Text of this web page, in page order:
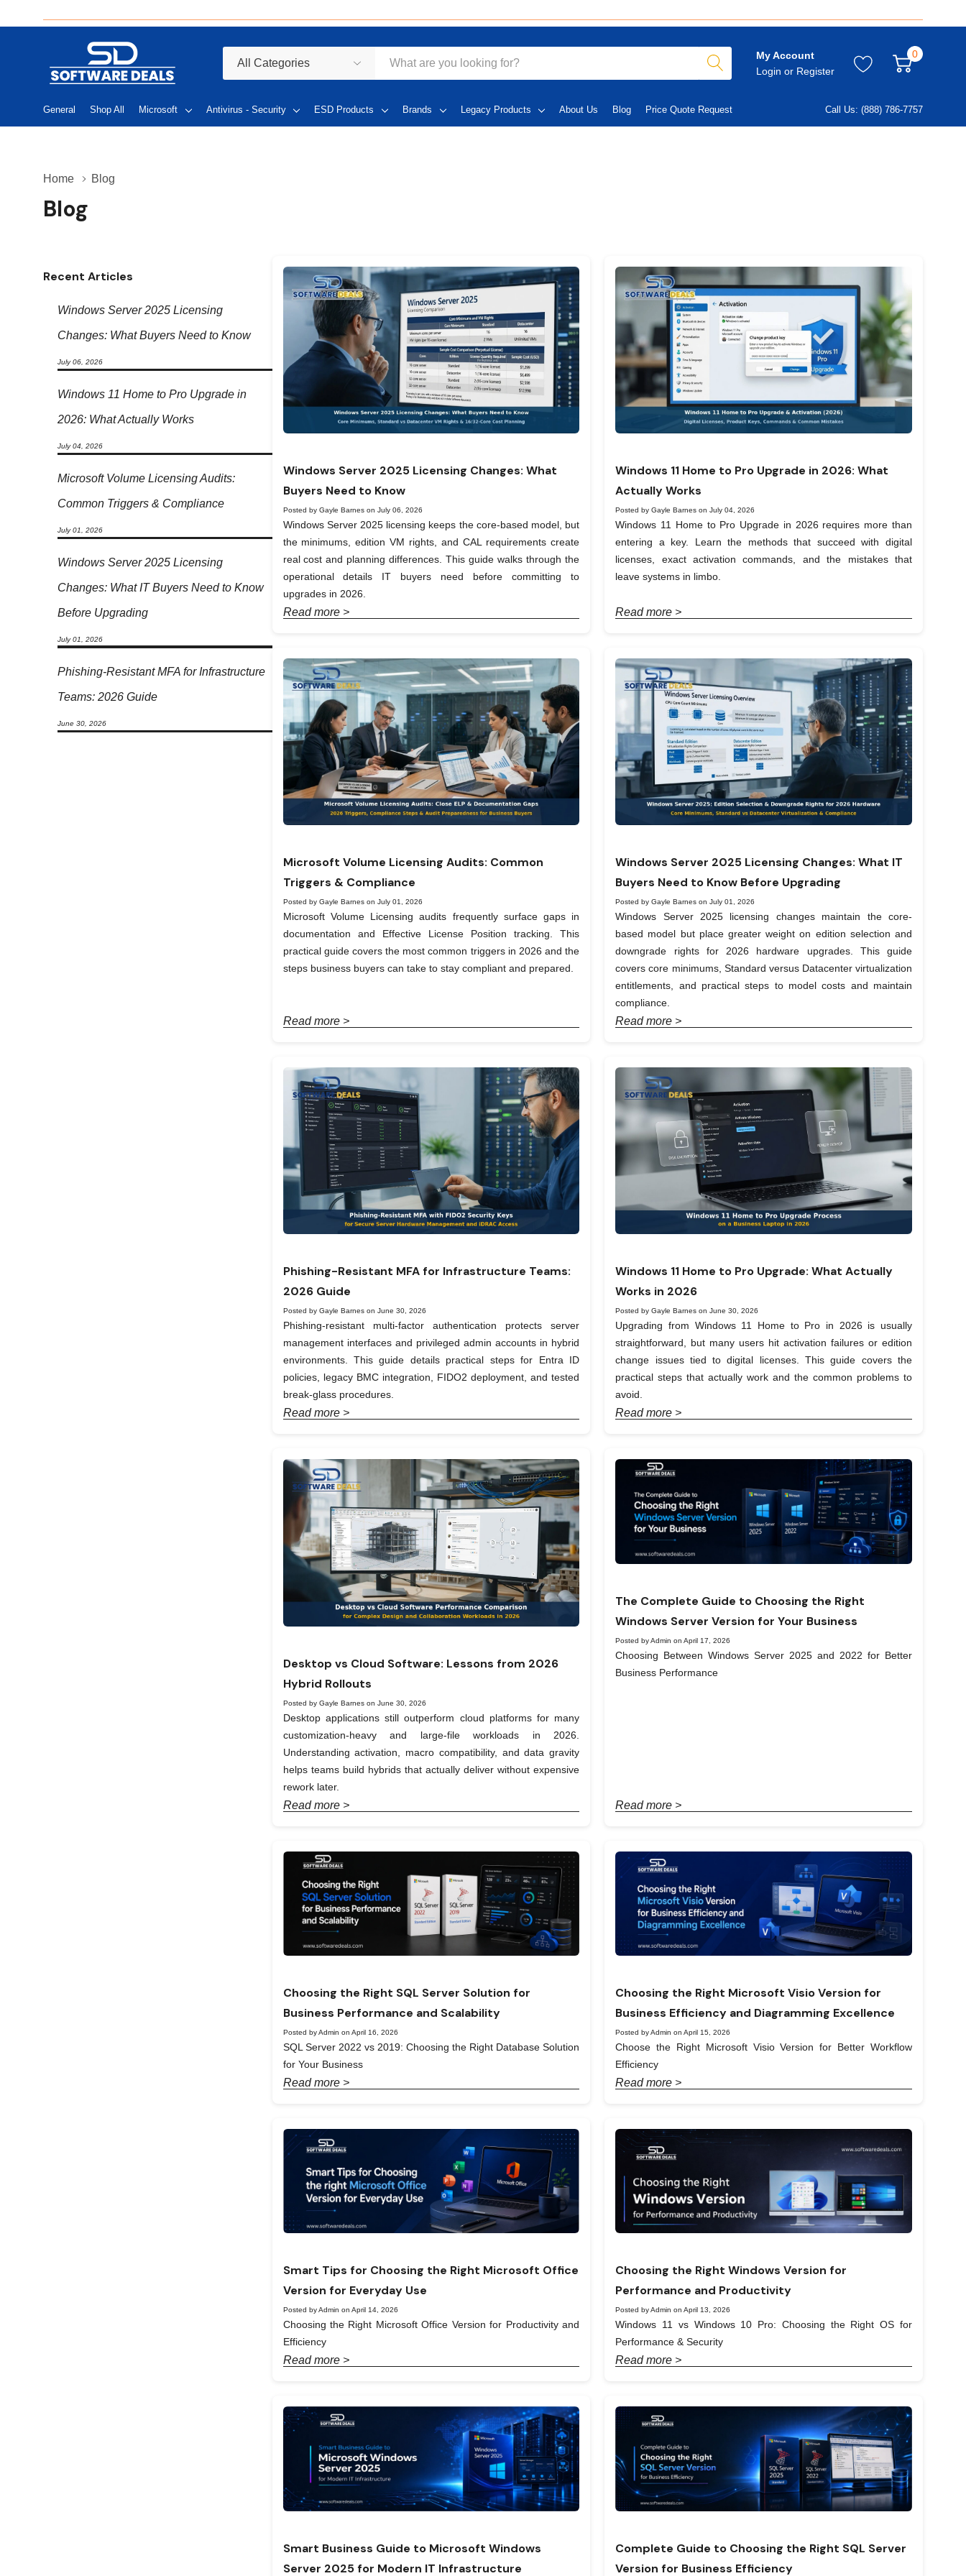
Categories
Search
My Account
Login or Register
0
General Shop All Microsoft Antivirus - Security ESD Products Brands Legacy Products About Us Blog Price Quote Request Call Us: (888) 786-7757
Home Blog
Blog
Recent Articles
Windows Server 2025 Licensing
Changes: What Buyers Need to Know
July 06, 2026
Windows 11 Home to Pro Upgrade in
2026: What Actually Works
July 04, 2026
Microsoft Volume Licensing Audits:
Common Triggers & Compliance
July 01, 2026
Windows Server 2025 Licensing
Changes: What IT Buyers Need to Know
Before Upgrading
July 01, 2026
Phishing-Resistant MFA for Infrastructure
Teams: 2026 Guide
June 30, 2026
Windows Server 2025 Licensing Changes: What
Buyers Need to Know
Posted by Gayle Barnes on July 06, 2026
Windows Server 2025 licensing keeps the core-based model, but
the minimums, edition VM rights, and CAL requirements create
real cost and planning differences. This guide walks through the
operational details IT buyers need before committing to
upgrades in 2026.
Read more >
Windows 11 Home to Pro Upgrade in 2026: What
Actually Works
Posted by Gayle Barnes on July 04, 2026
Windows 11 Home to Pro Upgrade in 2026 requires more than
entering a key. Learn the methods that succeed with digital
licenses, exact activation commands, and the mistakes that
leave systems in limbo.
Read more >
Microsoft Volume Licensing Audits: Common
Triggers & Compliance
Posted by Gayle Barnes on July 01, 2026
Microsoft Volume Licensing audits frequently surface gaps in
documentation and Effective License Position tracking. This
practical guide covers the most common triggers in 2026 and the
steps business buyers can take to stay compliant and prepared.
Read more >
Windows Server 2025 Licensing Changes: What IT
Buyers Need to Know Before Upgrading
Posted by Gayle Barnes on July 01, 2026
Windows Server 2025 licensing changes maintain the core-
based model but place greater weight on edition selection and
downgrade rights for 2026 hardware upgrades. This guide
covers core minimums, Standard versus Datacenter virtualization
entitlements, and practical steps to model costs and maintain
compliance.
Read more >
Phishing-Resistant MFA for Infrastructure Teams:
2026 Guide
Posted by Gayle Barnes on June 30, 2026
Phishing-resistant multi-factor authentication protects server
management interfaces and privileged admin accounts in hybrid
environments. This guide details practical steps for Entra ID
policies, legacy BMC integration, FIDO2 deployment, and tested
break-glass procedures.
Read more >
Windows 11 Home to Pro Upgrade: What Actually
Works in 2026
Posted by Gayle Barnes on June 30, 2026
Upgrading from Windows 11 Home to Pro in 2026 is usually
straightforward, but many users hit activation failures or edition
change issues tied to digital licenses. This guide covers the
practical steps that actually work and the common problems to
avoid.
Read more >
Desktop vs Cloud Software: Lessons from 2026
Hybrid Rollouts
Posted by Gayle Barnes on June 30, 2026
Desktop applications still outperform cloud platforms for many
customization-heavy and large-file workloads in 2026.
Understanding activation, macro compatibility, and data gravity
helps teams build hybrids that actually deliver without expensive
rework later.
Read more >
The Complete Guide to Choosing the Right
Windows Server Version for Your Business
Posted by Admin on April 17, 2026
Choosing Between Windows Server 2025 and 2022 for Better
Business Performance
Read more >
Choosing the Right SQL Server Solution for
Business Performance and Scalability
Posted by Admin on April 16, 2026
SQL Server 2022 vs 2019: Choosing the Right Database Solution
for Your Business
Read more >
Choosing the Right Microsoft Visio Version for
Business Efficiency and Diagramming Excellence
Posted by Admin on April 15, 2026
Choose the Right Microsoft Visio Version for Better Workflow
Efficiency
Read more >
Smart Tips for Choosing the Right Microsoft Office
Version for Everyday Use
Posted by Admin on April 14, 2026
Choosing the Right Microsoft Office Version for Productivity and
Efficiency
Read more >
Choosing the Right Windows Version for
Performance and Productivity
Posted by Admin on April 13, 2026
Windows 11 vs Windows 10 Pro: Choosing the Right OS for
Performance & Security
Read more >
Smart Business Guide to Microsoft Windows
Server 2025 for Modern IT Infrastructure
Complete Guide to Choosing the Right SQL Server
Version for Business Efficiency